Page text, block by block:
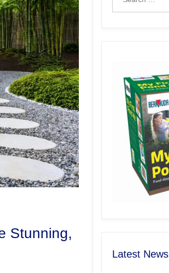
Stunning,
Latest News